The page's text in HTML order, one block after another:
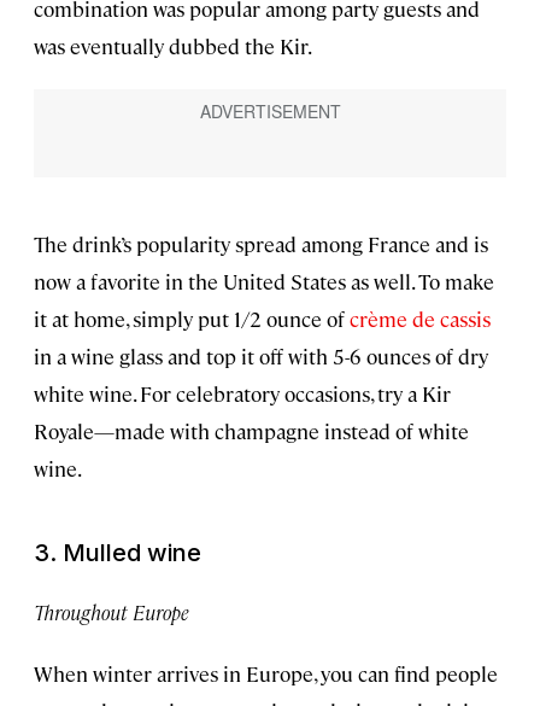
combination was popular among party guests and
was eventually dubbed the Kir.
The drink’s popularity spread among France and is
now a favorite in the United States as well. To make
it at home, simply put 1/2 ounce ofcrème de cassis
in a wine glass and top it off with 5-6 ounces of dry
white wine. For celebratory occasions, try a Kir
Royale—made with champagne instead of white
wine.
3. Mulled wine
Throughout Europe
When winter arrives in Europe, you can find people